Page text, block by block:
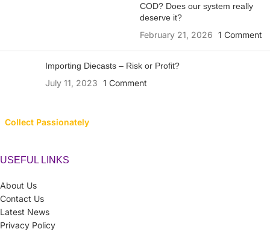
COD? Does our system really
deserve it?
February 21, 2026 1 Comment
Importing Diecasts – Risk or Profit?
July 11, 2023 1 Comment
Collect Passionately
USEFUL LINKS
About Us
Contact Us
Latest News
Privacy Policy